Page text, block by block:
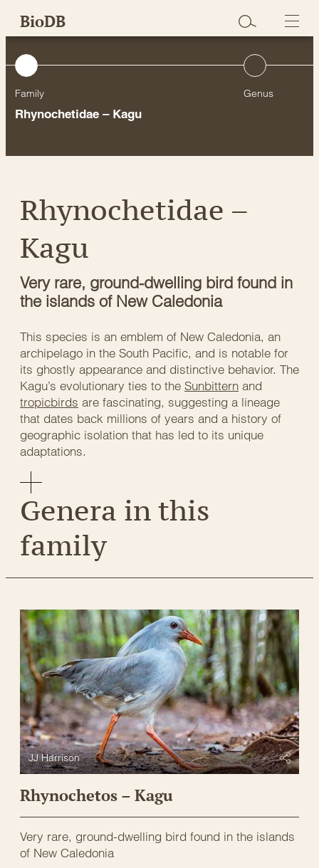
SkipBioDB
Family
Rhynochetidae – Kagu
Genus
Rhynochetidae –
Kagu
Very rare, ground-dwelling bird found in
the islands of New Caledonia
This species is an emblem of New Caledonia, an
archipelago in the South Pacific, and is notable for
its ghostly appearance and distinctive behavior. The
Kagu’s evolutionary ties to the Sunbittern and
tropicbirds are fascinating, suggesting a lineage
that dates back millions of years and a history of
geographic isolation that has led to its unique
adaptations.
Genera in this
family
JJ Harrison
Rhynochetos – Kagu
Very rare, ground-dwelling bird found in the islands
of New Caledonia